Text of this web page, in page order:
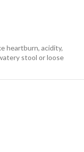
heartburn, acidity,
stool or loose